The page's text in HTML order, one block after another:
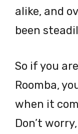
alike, and
been
So if you
Roomba,
when it
Don’t